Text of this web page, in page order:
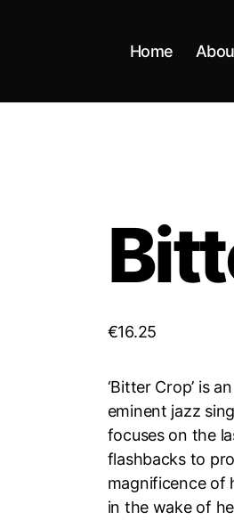
Home
€16.25
‘Bitter Crop’ is
eminent jazz
focuses on the
flashbacks to
magnificence of
in the wake of